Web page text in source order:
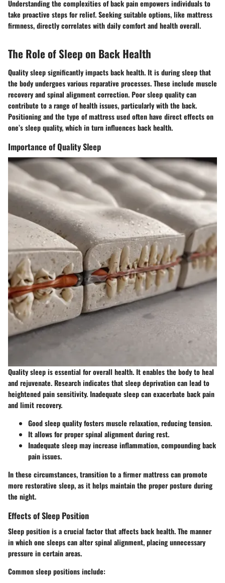
Understanding the complexities of back pain empowers individuals to
take proactive steps for relief. Seeking suitable options, like mattress
firmness, directly correlates with daily comfort and health overall.
The Role of Sleep on Back Health
Quality sleep significantly impacts back health. It is during sleep that
the body undergoes various reparative processes. These include muscle
recovery and spinal alignment correction. Poor sleep quality can
contribute to a range of health issues, particularly with the back.
Positioning and the type of mattress used often have direct effects on
one’s sleep quality, which in turn influences back health.
Importance of Quality Sleep
Quality sleep is essential for overall health. It enables the body to heal
and rejuvenate. Research indicates that sleep deprivation can lead to
heightened pain sensitivity. Inadequate sleep can exacerbate back pain
and limit recovery.
Good sleep quality fosters muscle relaxation, reducing tension.
It allows for proper spinal alignment during rest.
Inadequate sleep may increase inflammation, compounding back
pain issues.
In these circumstances, transition to a firmer mattress can promote
more restorative sleep, as it helps maintain the proper posture during
the night.
Effects of Sleep Position
Sleep position is a crucial factor that affects back health. The manner
in which one sleeps can alter spinal alignment, placing unnecessary
pressure in certain areas.
Common sleep positions include: